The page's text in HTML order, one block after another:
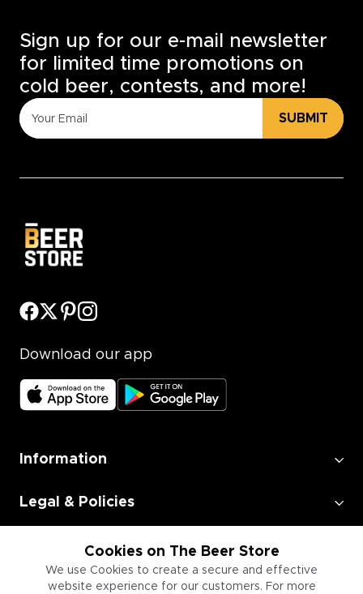
Cookies on The Beer Store
We use Cookies to create a secure and effective
website experience for our customers. For more
Sign up for our e-mail newsletter
for limited time promotions on
cold beer, contests, and more!
SUBMIT
Download our app
Information
Legal & Policies
Employment
Information for Businesses